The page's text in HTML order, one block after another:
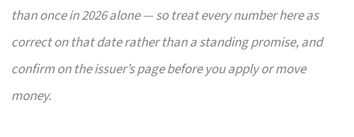
than once in 2026 alone — so treat every number here as
correct on that date rather than a standing promise, and
confirm on the issuer’s page before you apply or move
money.